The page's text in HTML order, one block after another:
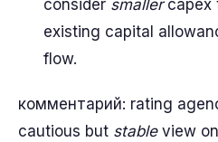
consider smallercapex
existing capital
flow.
комментарий: rating
cautious but stableview